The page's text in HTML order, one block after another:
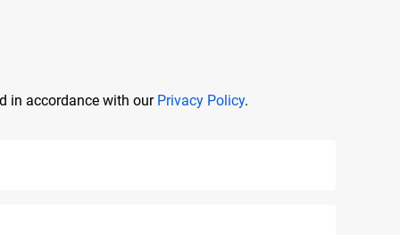
in accordance with our Privacy Policy.